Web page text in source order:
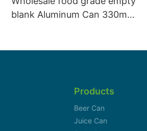
blank Aluminum Can 330ml
Products
Beer Can
Juice Can